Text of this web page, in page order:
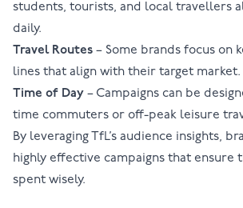
students, tourists, and local travellers
daily.
Travel Routes– Some brands focus on
lines that align with their target market.
Time of Day– Campaigns can be
time commuters or off-peak leisure
By leveraging TfL’s audience insights,
highly effective campaigns that ensure
spent wisely.